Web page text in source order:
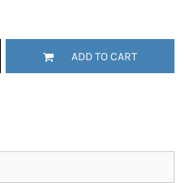
ADD TO CART